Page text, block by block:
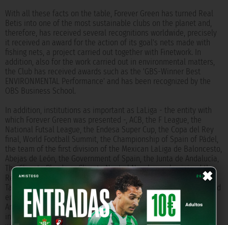
×
With all these facts on the table, Forever Green has turned Real
Betis into one of the most sustainable clubs on the planet and,
therefore, has received several recognitions worldwide, precisely
it received an award for the action of its goal's nets made with
fishing nets, a project carried out together with Finetwork. In
addition, also for the work carried out in environmental matters,
the Club has received awards such as the 'GBS-Winner Best
ENVIRONMENTAL Performance' and has been recognized by the
OBS Business School.
In addition, institutions as important as LaLiga - the entity with
which Forever Green was presented -, ACB, the F League, the
National Futsal League, the Endesa Super Cup, the Copa del Rey
final, World Football Summit, the Championship of Spain of Pádel,
the team of the first division of the Mexican LaLiga de Baloncesto,
Abejas de León, the Government of Spain, the Junta de Andalucía,
The Climate Plegde or Climate Neutral Now have also joined the
Real Betis environmental project.
Taking advantage of its UEFA classification, Real Betis has created
environmental alliances with teams such as Roma, Lugodorets,
Aris Limassol, Sparta Prague and Zenit to launch sustainable
initiatives and awareness campaigns. In addition, the green and